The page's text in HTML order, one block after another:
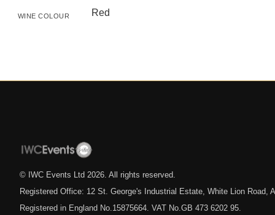
WINE COLOUR Red
© IWC Events Ltd 2026 . All rights reserved.
Registered Office: 12 St. George's Industrial Estate, White Lion Road,
Registered in England No.15875664. VAT No.GB 473 6202 95.